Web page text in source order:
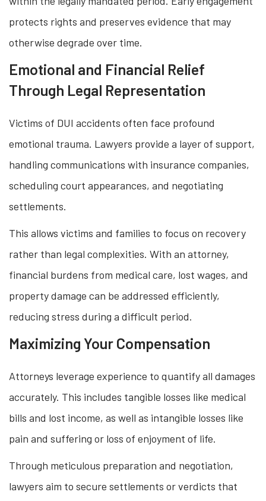
protects rights and preserves evidence that may
otherwise degrade over time.
Emotional and Financial Relief
Through Legal Representation
Victims of DUI accidents often face profound
emotional trauma. Lawyers provide a layer of support,
handling communications with insurance companies,
scheduling court appearances, and negotiating
settlements.
This allows victims and families to focus on recovery
rather than legal complexities. With an attorney,
financial burdens from medical care, lost wages, and
property damage can be addressed efficiently,
reducing stress during a difficult period.
Maximizing Your Compensation
Attorneys leverage experience to quantify all damages
accurately. This includes tangible losses like medical
bills and lost income, as well as intangible losses like
pain and suffering or loss of enjoyment of life.
Through meticulous preparation and negotiation,
lawyers aim to secure settlements or verdicts that